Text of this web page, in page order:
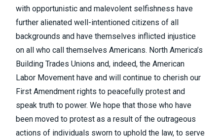
with opportunistic and malevolent selfishness have
further alienated well-intentioned citizens of all
backgrounds and have themselves inflicted injustice
on all who call themselves Americans. North America’s
Building Trades Unions and, indeed, the American
Labor Movement have and will continue to cherish our
First Amendment rights to peacefully protest and
speak truth to power. We hope that those who have
been moved to protest as a result of the outrageous
actions of individuals sworn to uphold the law, to serve